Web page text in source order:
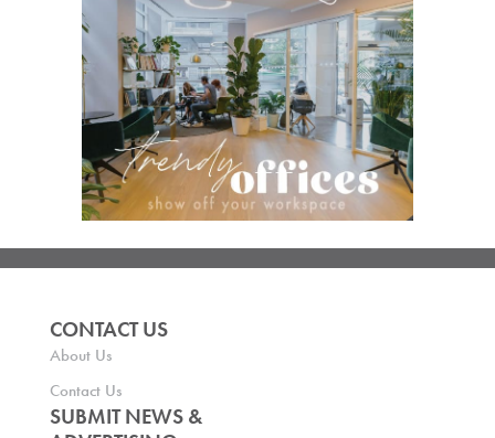
CONTACT US
About Us
Contact Us
SUBMIT NEWS &